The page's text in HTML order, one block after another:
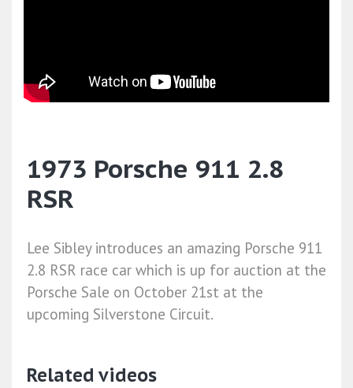
1973 Porsche 911 2.8
RSR
Lee Sibley introduces an amazing Porsche 911
2.8 RSR race car which is up for auction at the
Porsche Sale on October 21st at the
upcoming Silverstone Circuit.
Related videos